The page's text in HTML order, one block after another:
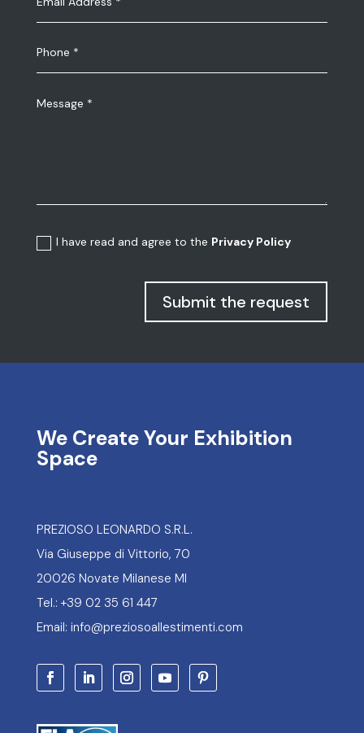
I have read and agree to the Privacy Policy
Submit the request
We Create Your Exhibition
Space
PREZIOSO LEONARDO S.R.L.
Via Giuseppe di Vittorio, 70
20026 Novate Milanese MI
Tel.: +39 02 35 61 447
Email: info@preziosoallestimenti.com